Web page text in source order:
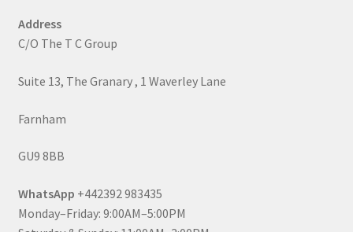
Address
C/O The T C Group
Suite 13, The Granary , 1 Waverley Lane
Farnham
GU9 8BB
WhatsApp +442392 983435
Monday–Friday: 9:00AM–5:00PM